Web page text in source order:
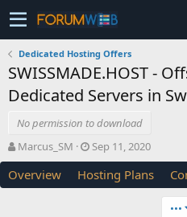
Dedicated Hosting Offers
SWISSMADE.HOST -
Dedicated Servers in
No permission to download
T
h
r
e
Marcus_SM
S
t
a
r
Sep 11, 2020
Overview Hosting Plans
•••